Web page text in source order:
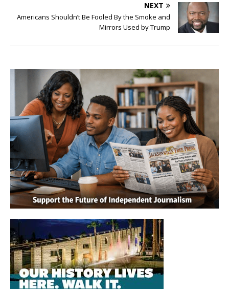
NEXT
Americans Shouldn’t Be Fooled By the Smoke and
Mirrors Used by Trump